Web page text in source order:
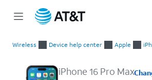
Wireless Device help center Apple
iPhone 16 Pro Max